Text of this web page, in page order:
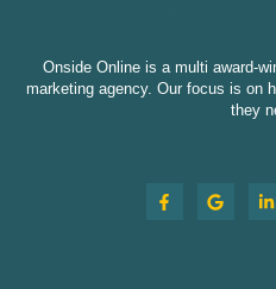
Onside Online is a multi award-
marketing agency. Our focus is on
they